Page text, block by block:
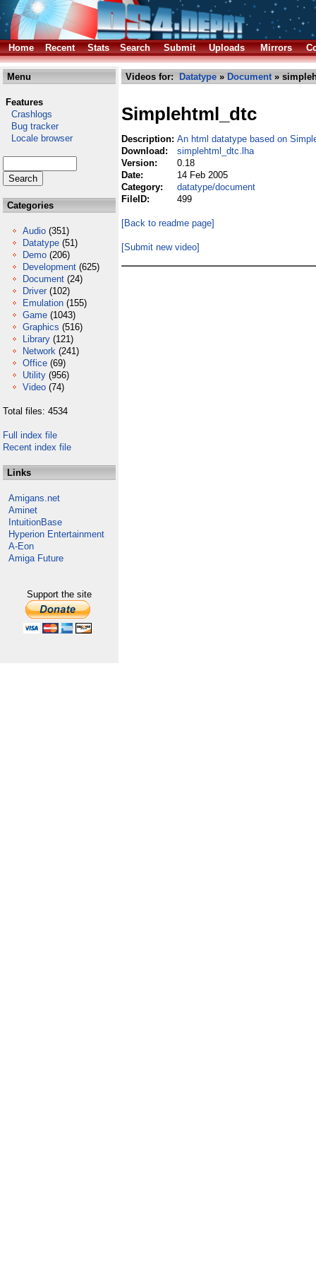
Home Recent Stats Search Submit Uploads Mirrors
Menu
Features
Crashlogs
Bug tracker
Locale browser
Categories
Audio (351)
Datatype (51)
Demo (206)
Development (625)
Document (24)
Driver (102)
Emulation (155)
Game (1043)
Graphics (516)
Library (121)
Network (241)
Office (69)
Utility (956)
Video (74)
Total files: 4534
Full index file
Recent index file
Links
Amigans.net
Aminet
IntuitionBase
Hyperion Entertainment
A-Eon
Amiga Future
Support the site
Videos for: Datatype » Document»
Simplehtml_dtc
Description: An html datatype based on
Download:
simplehtml_dtc.lha
Version:
0.18
Date:
14 Feb 2005
Category:
datatype/document
FileID:
499
[Back to readme page]
[Submit new video]